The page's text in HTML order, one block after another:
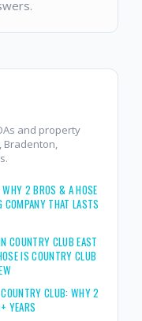
and property
Bradenton,
WHY 2 BROS & A HOSE
COMPANY THAT LASTS
COUNTRY CLUB EAST
IS COUNTRY CLUB
COUNTRY CLUB: WHY 2
YEARS